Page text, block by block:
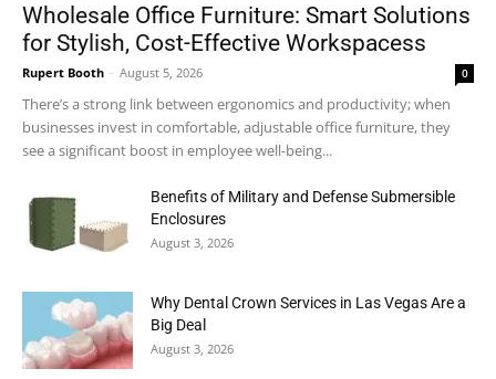
Wholesale Office Furniture: Smart Solutions
for Stylish, Cost-Effective Workspacess
Rupert Booth - August 5, 2026 0
There’s a strong link between ergonomics and productivity; when
businesses invest in comfortable, adjustable office furniture, they
see a significant boost in employee well-being...
Benefits of Military and Defense Submersible
Enclosures
August 3, 2026
Why Dental Crown Services in Las Vegas Are a
Big Deal
August 3, 2026